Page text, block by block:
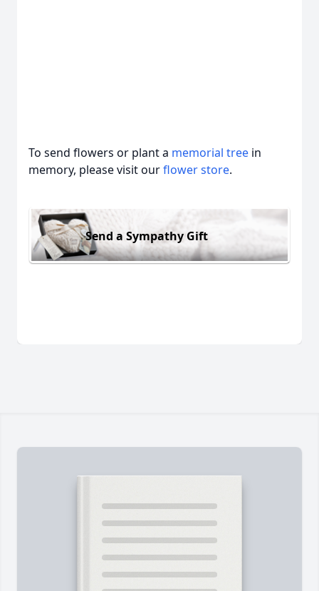
To send flowers or plant a memorial tree in
memory, please visit ourflower store.
Send a Sympathy Gift